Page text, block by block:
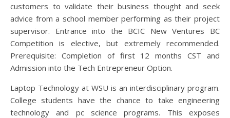
customers to validate their business thought and seek
advice from a school member performing as their project
supervisor. Entrance into the BCIC New Ventures BC
Competition is elective, but extremely recommended.
Prerequisite: Completion of first 12 months CST and
Admission into the Tech Entrepreneur Option.
Laptop Technology at WSU is an interdisciplinary program.
College students have the chance to take engineering
technology and pc science programs. This exposes